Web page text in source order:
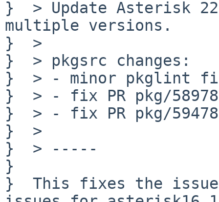
}  > Update Asterisk
multiple versions.
}  >
}  > pkgsrc changes:
}  > - minor pkglint
}  > - fix PR pkg/58978
}  > - fix PR pkg/59478
}  >
}  > -----
}
}  This fixes the